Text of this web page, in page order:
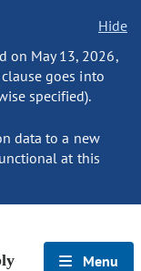
Hide
on May 13, 2026,
goes into
specified).
data to a new
at this
Menu